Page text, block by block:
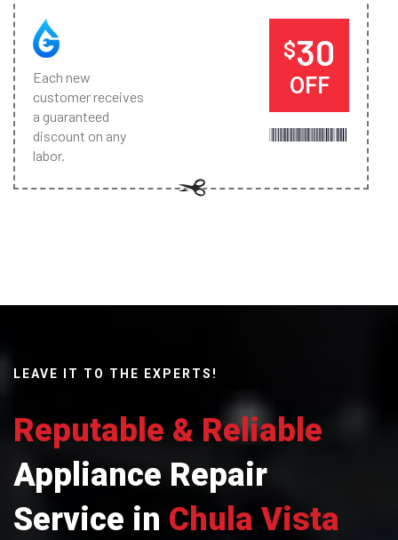
Each new
customer receives
a guaranteed
discount on any
labor.
$30
OFF
LEAVE IT TO THE EXPERTS!
Reputable & Reliable
Appliance Repair
Service in Chula Vista